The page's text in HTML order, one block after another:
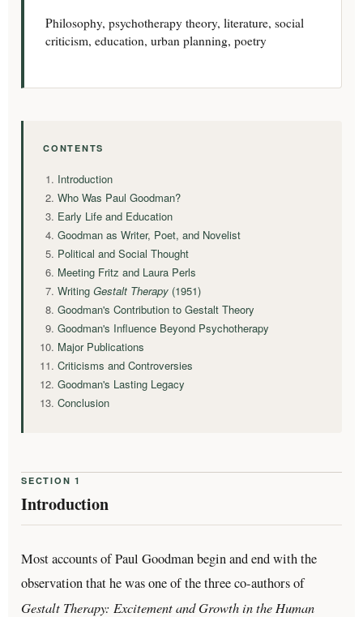
Philosophy, psychotherapy theory, literature, social
criticism, education, urban planning, poetry
CONTENTS
Introduction
Who Was Paul Goodman?
Early Life and Education
Goodman as Writer, Poet, and Novelist
Political and Social Thought
Meeting Fritz and Laura Perls
Writing Gestalt Therapy (1951)
Goodman's Contribution to Gestalt Theory
Goodman's Influence Beyond Psychotherapy
Major Publications
Criticisms and Controversies
Goodman's Lasting Legacy
Conclusion
SECTION 1
Introduction
Most accounts of Paul Goodman begin and end with the
observation that he was one of the three co-authors of
Gestalt Therapy: Excitement and Growth in the Human